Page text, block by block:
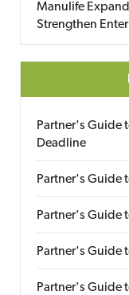
Manulife
Strengthen
Partner's Guide
Deadline
Partner's Guide
Partner's Guide
Partner's Guide
Partner's Guide